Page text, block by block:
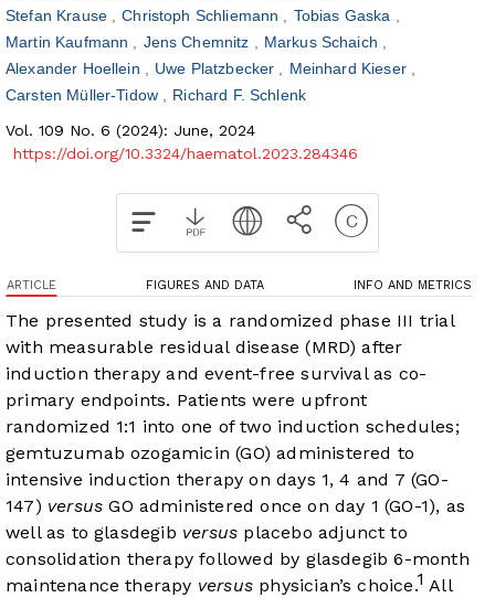
Stefan Krause
Christoph Schliemann
Tobias Gaska
Martin Kaufmann
Jens Chemnitz
Markus Schaich
Alexander Hoellein
Uwe Platzbecker
Meinhard Kieser
Carsten Müller-Tidow
Richard F. Schlenk
Vol. 109 No. 6 (2024): June, 2024
https://doi.org/10.3324/haematol.2023.284346
ARTICLE FIGURES AND DATA INFO AND METRICS
The presented study is a randomized phase III trial
with measurable residual disease (MRD) after
induction therapy and event-free survival as co-
primary endpoints. Patients were upfront
randomized 1:1 into one of two induction schedules;
gemtuzumab ozogamicin (GO) administered to
intensive induction therapy on days 1, 4 and 7 (GO-
147) versus GO administered once on day 1 (GO-1), as
well as to glasdegib versus placebo adjunct to
consolidation therapy followed by glasdegib 6-month
maintenance therapy versus physician’s choice.1 All